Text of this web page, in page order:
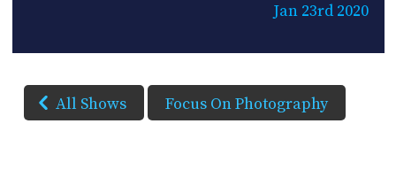
Jan 23rd 2020
All Shows Focus On Photography